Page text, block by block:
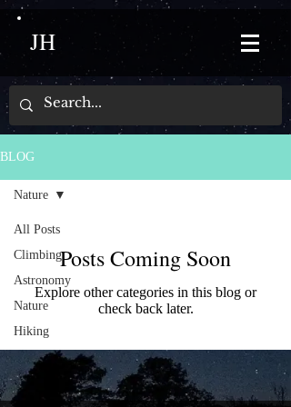
JH
BLOG
All Posts
Climbing
Astronomy
Nature
Hiking
Nature
Posts Coming Soon
Explore other categories in this blog or
check back later.